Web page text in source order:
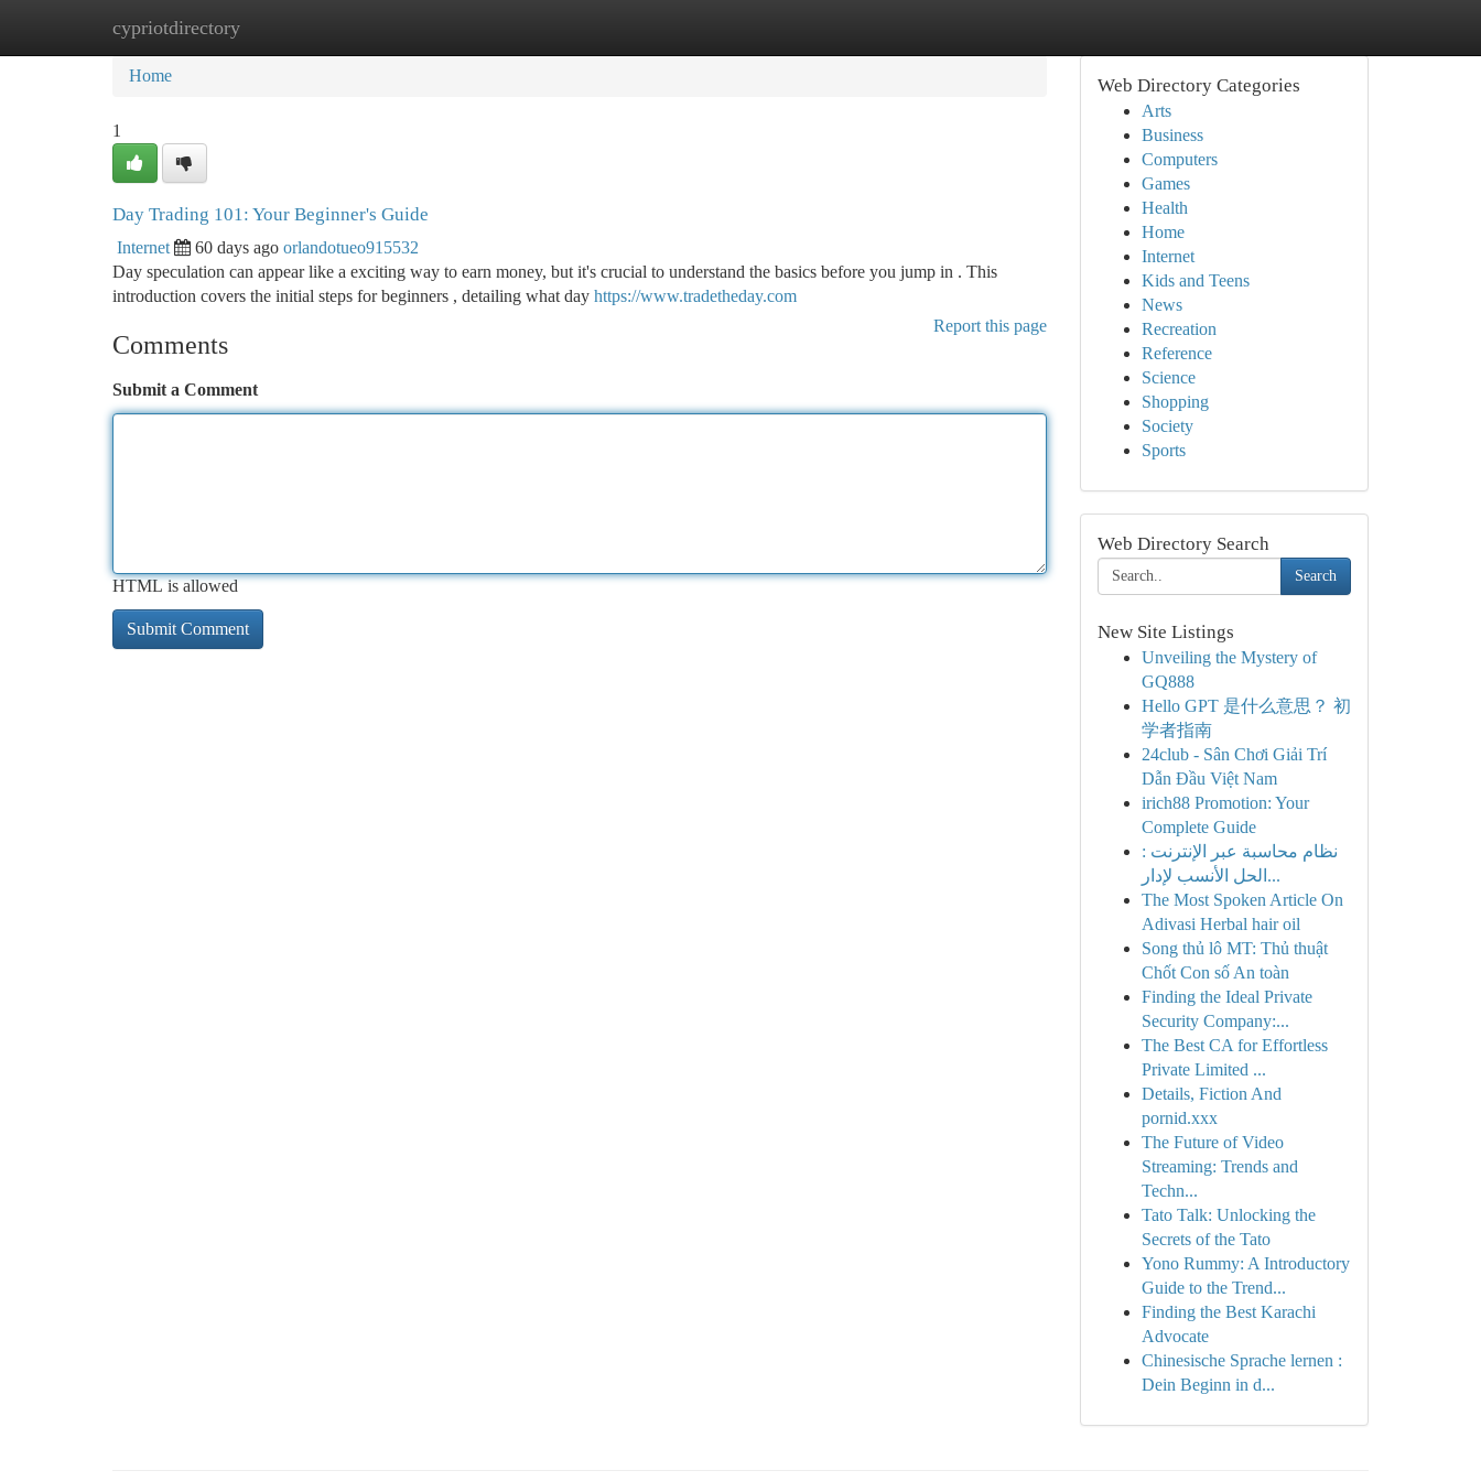
cypriotdirectory
Home New Site Listings
Home
1
Day Trading 101: Your Beginner's Guide
Internet 60 days ago orlandotueo915532
Day speculation can appear like a exciting way to earn money, but it's crucial to understand the basics before you jump in . This
introduction covers the initial steps for beginners , detailing what day https://www.tradetheday.com
Report this page
Comments
Submit a Comment
HTML is allowed
Web Directory Categories
Arts
Business
Computers
Games
Health
Home
Internet
Kids and Teens
News
Recreation
Reference
Science
Shopping
Society
Sports
Web Directory Search
Search
New Site Listings
Unveiling the Mystery of
GQ888
Hello GPT 是什么意思？ 初
学者指南
24club - Sân Chơi Giải Trí
Dẫn Đầu Việt Nam
irich88 Promotion: Your
Complete Guide
نظام محاسبة عبر الإنترنت :
الحل الأنسب لإدار...
The Most Spoken Article On
Adivasi Herbal hair oil
Song thủ lô MT: Thủ thuật
Chốt Con số An toàn
Finding the Ideal Private
Security Company:...
The Best CA for Effortless
Private Limited ...
Details, Fiction And
pornid.xxx
The Future of Video
Streaming: Trends and
Techn...
Tato Talk: Unlocking the
Secrets of the Tato
Yono Rummy: A Introductory
Guide to the Trend...
Finding the Best Karachi
Advocate
Chinesische Sprache lernen :
Dein Beginn in d...